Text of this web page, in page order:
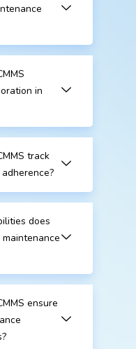
in
track
does
ensure